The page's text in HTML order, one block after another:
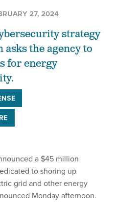
27, 2024
strategy
the agency to
for energy
a $45 million
to shoring up
grid and other energy
Monday afternoon.